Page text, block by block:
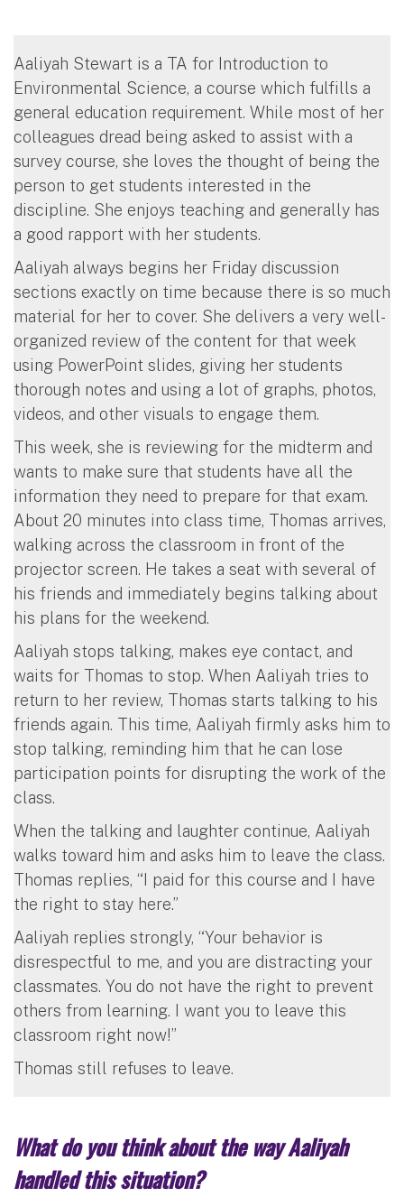
Aaliyah Stewart is a TA for Introduction to
Environmental Science, a course which fulfills a
general education requirement. While most of her
colleagues dread being asked to assist with a
survey course, she loves the thought of being the
person to get students interested in the
discipline. She enjoys teaching and generally has
a good rapport with her students.
Aaliyah always begins her Friday discussion
sections exactly on time because there is so much
material for her to cover. She delivers a very well-
organized review of the content for that week
using PowerPoint slides, giving her students
thorough notes and using a lot of graphs, photos,
videos, and other visuals to engage them.
This week, she is reviewing for the midterm and
wants to make sure that students have all the
information they need to prepare for that exam.
About 20 minutes into class time, Thomas arrives,
walking across the classroom in front of the
projector screen. He takes a seat with several of
his friends and immediately begins talking about
his plans for the weekend.
Aaliyah stops talking, makes eye contact, and
waits for Thomas to stop. When Aaliyah tries to
return to her review, Thomas starts talking to his
friends again. This time, Aaliyah firmly asks him to
stop talking, reminding him that he can lose
participation points for disrupting the work of the
class.
When the talking and laughter continue, Aaliyah
walks toward him and asks him to leave the class.
Thomas replies, “I paid for this course and I have
the right to stay here.”
Aaliyah replies strongly, “Your behavior is
disrespectful to me, and you are distracting your
classmates. You do not have the right to prevent
others from learning. I want you to leave this
classroom right now!”
Thomas still refuses to leave.
What do you think about the way Aaliyah
handled this situation?